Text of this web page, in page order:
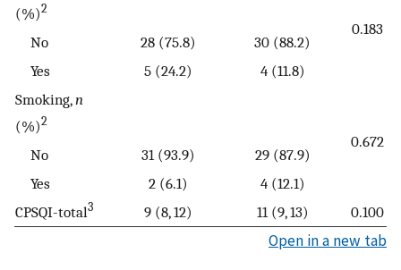
(%)2
0.183
No 28 (75.8)
30 (88.2)
Yes
5 (24.2)
4 (11.8)
Smoking,n
(%)2
0.672
No 31 (93.9)
29 (87.9)
Yes
2 (6.1)
4 (12.1)
CPSQI-total3 9 (8, 12) 11 (9, 13) 0.100
Open in a new tab